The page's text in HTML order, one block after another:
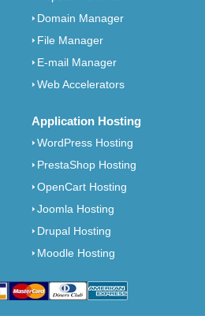
Domain Manager
File Manager
E-mail Manager
Web Accelerators
Application Hosting
WordPress Hosting
PrestaShop Hosting
OpenCart Hosting
Joomla Hosting
Drupal Hosting
Moodle Hosting